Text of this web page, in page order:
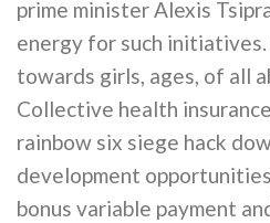
prime minister Alexis
energy for such initiatives.
towards girls, ages, of all
Collective health
rainbow six siege hack
development
bonus variable payment